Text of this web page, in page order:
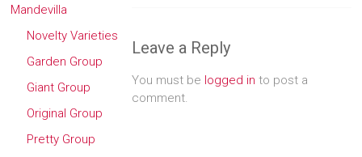
Leave a Reply
You must be logged in to post a
comment.
Mandevilla
Novelty Varieties
Garden Group
Giant Group
Original Group
Pretty Group